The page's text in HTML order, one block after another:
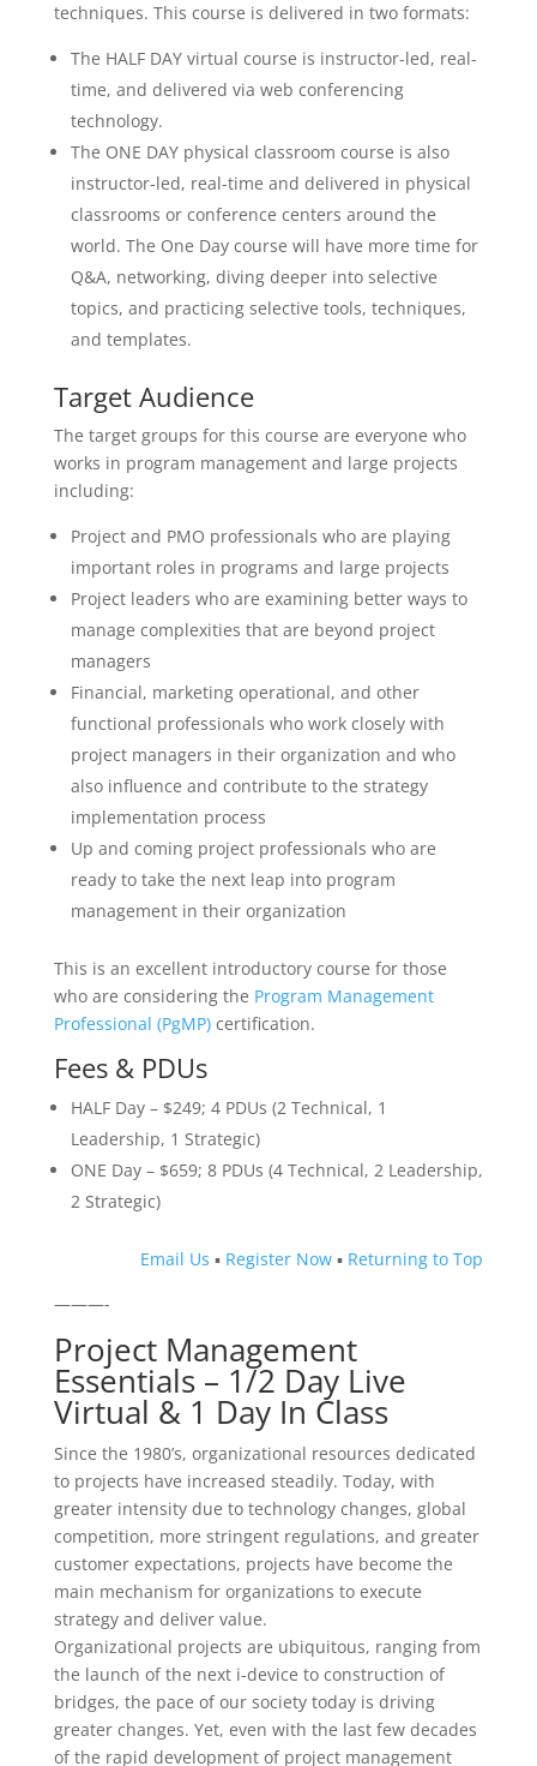
techniques. This course is delivered in two formats:
The HALF DAY virtual course is instructor-led, real-
time, and delivered via web conferencing
technology.
The ONE DAY physical classroom course is also
instructor-led, real-time and delivered in physical
classrooms or conference centers around the
world. The One Day course will have more time for
Q&A, networking, diving deeper into selective
topics, and practicing selective tools, techniques,
and templates.
Target Audience
The target groups for this course are everyone who
works in program management and large projects
including:
Project and PMO professionals who are playing
important roles in programs and large projects
Project leaders who are examining better ways to
manage complexities that are beyond project
managers
Financial, marketing operational, and other
functional professionals who work closely with
project managers in their organization and who
also influence and contribute to the strategy
implementation process
Up and coming project professionals who are
ready to take the next leap into program
management in their organization
This is an excellent introductory course for those
who are considering the Program Management
Professional (PgMP)certification.
Fees & PDUs
HALF Day – $249; 4 PDUs (2 Technical, 1
Leadership, 1 Strategic)
ONE Day – $659; 8 PDUs (4 Technical, 2 Leadership,
2 Strategic)
Email Us ▪ Register Now ▪ Returning to Top
———-
Project Management
Essentials – 1/2 Day Live
Virtual & 1 Day In Class
Since the 1980’s, organizational resources dedicated
to projects have increased steadily. Today, with
greater intensity due to technology changes, global
competition, more stringent regulations, and greater
customer expectations, projects have become the
main mechanism for organizations to execute
strategy and deliver value.
Organizational projects are ubiquitous, ranging from
the launch of the next i-device to construction of
bridges, the pace of our society today is driving
greater changes. Yet, even with the last few decades
of the rapid development of project management